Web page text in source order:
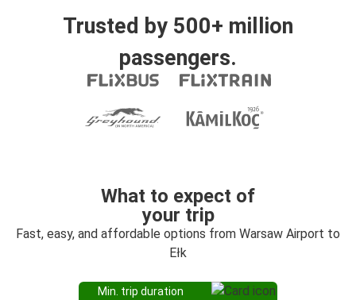
Trusted by 500+ million
passengers.
What to expect of
your trip
Fast, easy, and affordable options from Warsaw Airport to
Ełk
Min. trip duration